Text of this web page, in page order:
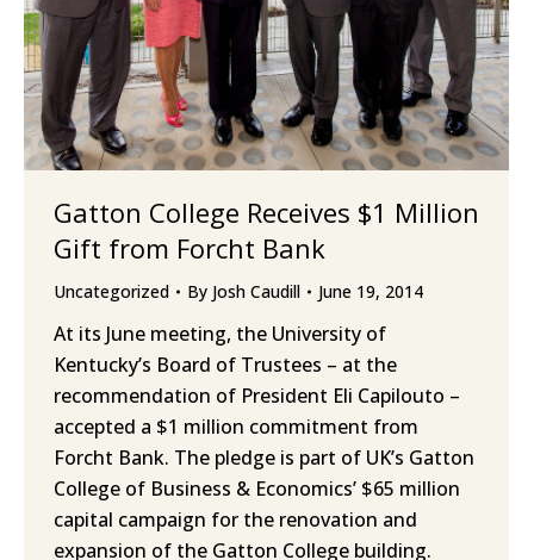
Gatton College Receives $1 Million
Gift from Forcht Bank
Uncategorized By Josh Caudill June 19, 2014
At its June meeting, the University of
Kentucky’s Board of Trustees – at the
recommendation of President Eli Capilouto –
accepted a $1 million commitment from
Forcht Bank. The pledge is part of UK’s Gatton
College of Business & Economics’ $65 million
capital campaign for the renovation and
expansion of the Gatton College building.